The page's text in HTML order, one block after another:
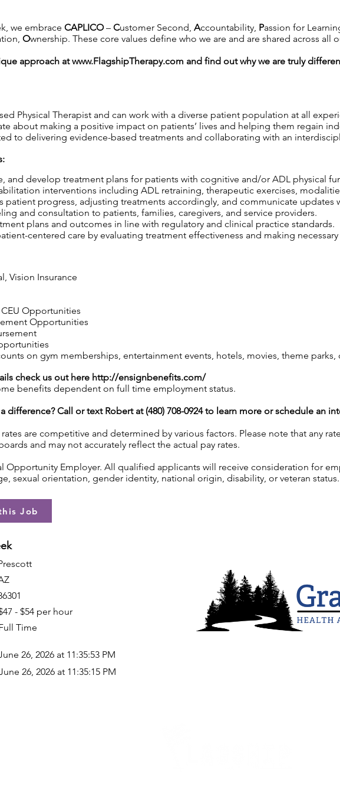
we embrace CAPLICO– Customer Second, Accountability, Passion for
Ownership. These core values define who we are and are shared across all
approach atwww.FlagshipTherapy.com and find out why we are truly
Physical Therapist and can work with a diverse patient population at all
about making a positive impact on patients’ lives and helping them regain
to delivering evidence-based treatments and collaborating with an
and develop treatment plans for patients with cognitive and/or ADL physical
interventions including ADL retraining, therapeutic exercises,
patient progress, adjusting treatments accordingly, and communicate updates
and consultation to patients, families, caregivers, and service providers.
plans and outcomes in line with regulatory and clinical practice standards.
centered care by evaluating treatment effectiveness and making necessary
Vision Insurance
Opportunities
Opportunities
on gym memberships, entertainment events, hotels, movies, theme
check us out here http://ensignbenefits.com/
benefits dependent on full time employment status.
difference? Call or text Robert at (480) 708-0924 to learn more or schedule an
rates are competitive and determined by various factors. Please note that any
and may not accurately reflect the actual pay rates.
Opportunity Employer. All qualified applicants will receive consideration for
sexual orientation, gender identity, national origin, disability, or veteran status.
Job
- $54 per hour
Time
26, 2026 at 11:35:53 PM
26, 2026 at 11:35:15 PM